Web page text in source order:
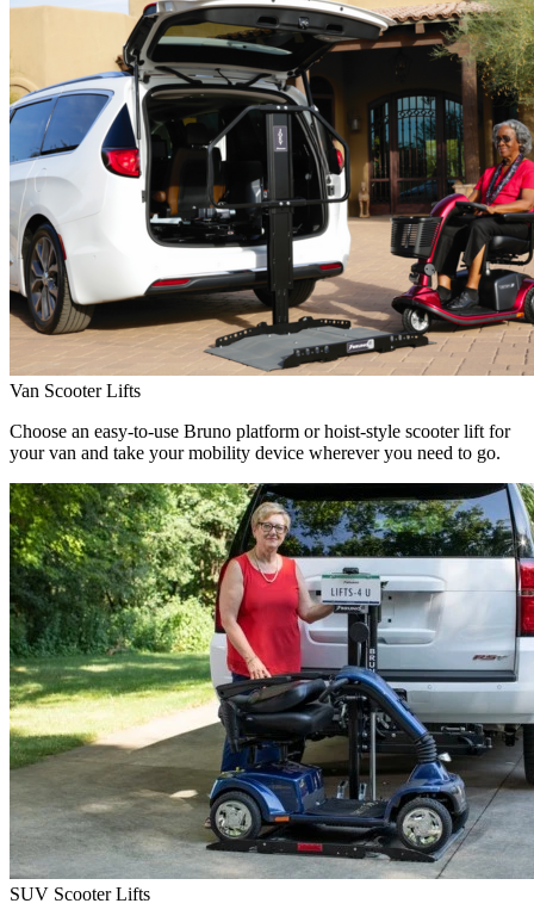
Van Scooter Lifts
Choose an easy-to-use Bruno platform or hoist-style scooter lift for
your van and take your mobility device wherever you need to go.
SUV Scooter Lifts